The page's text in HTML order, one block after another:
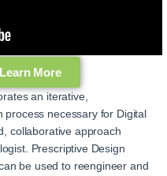
More
an iterative,
process necessary for Digital
collaborative approach
Prescriptive Design
be used to reengineer and